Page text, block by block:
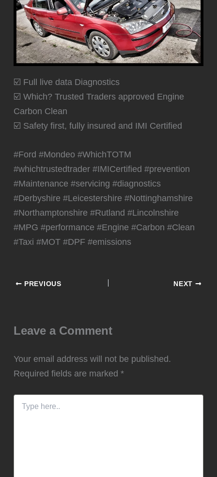
☑️ Full live data Diagnostics
☑️ Which? Trusted Traders approved Engine
Carbon Clean
☑️ Safety first, fully insured and IMI Certified
#Ford #Mondeo #WhichTOTM
#whichtrustedtrader #IMICertified #prevention
#Maintenance #servicing #diagnostics
#Derbyshire #Leicestershire #Nottinghamshire
#Northamptonshire #Rutland #Lincolnshire
#MPG #performance #Engine #Carbon #Clean
#Taxi #MOT #DPF #emissions
PREVIOUS NEXT
Leave a Comment
Your email address will not be published.
Required fields are marked*
here..